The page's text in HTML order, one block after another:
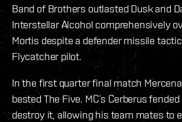
Band of Brothers outlasted Dusk and
Interstellar Alcohol comprehensively
Mortis despite a defender missile
Flycatcher pilot.
In the first quarter final match
bested The Five. MC´s Cerberus
destroy it, allowing his team mates to